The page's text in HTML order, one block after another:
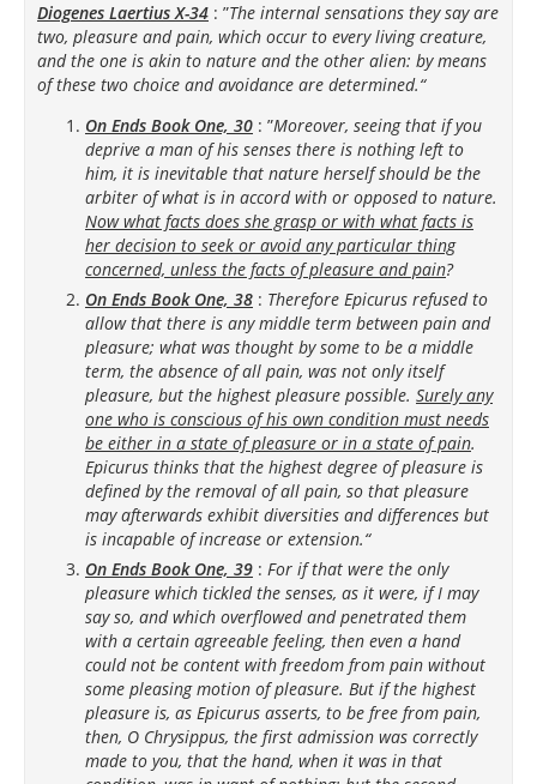
Diogenes Laertius X-34 : ”The internal sensations they say are
two, pleasure and pain, which occur to every living creature,
and the one is akin to nature and the other alien: by means
of these two choice and avoidance are determined.“
On Ends Book One, 30 : ”Moreover, seeing that if you
deprive a man of his senses there is nothing left to
him, it is inevitable that nature herself should be the
arbiter of what is in accord with or opposed to nature.
Now what facts does she grasp or with what facts is
her decision to seek or avoid any particular thing
concerned, unless the facts of pleasure and pain?
On Ends Book One, 38 : Therefore Epicurus refused to
allow that there is any middle term between pain and
pleasure; what was thought by some to be a middle
term, the absence of all pain, was not only itself
pleasure, but the highest pleasure possible. Surely any
one who is conscious of his own condition must needs
be either in a state of pleasure or in a state of pain.
Epicurus thinks that the highest degree of pleasure is
defined by the removal of all pain, so that pleasure
may afterwards exhibit diversities and differences but
is incapable of increase or extension.“
On Ends Book One, 39 : For if that were the only
pleasure which tickled the senses, as it were, if I may
say so, and which overflowed and penetrated them
with a certain agreeable feeling, then even a hand
could not be content with freedom from pain without
some pleasing motion of pleasure. But if the highest
pleasure is, as Epicurus asserts, to be free from pain,
then, O Chrysippus, the first admission was correctly
made to you, that the hand, when it was in that